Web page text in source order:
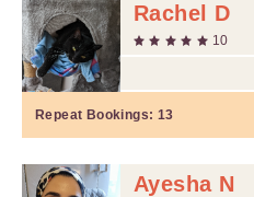
Rachel D
10
Repeat Bookings: 13
Ayesha N